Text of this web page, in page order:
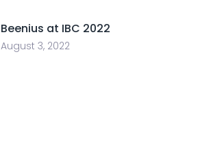
Beenius at IBC 2022
August 3, 2022